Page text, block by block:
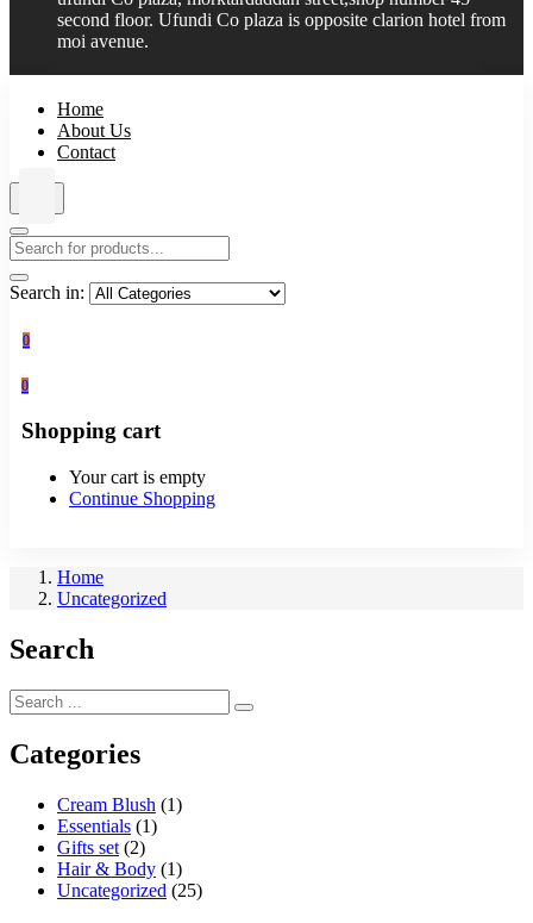
second floor. Ufundi Co plaza is opposite clarion hotel from
moi avenue.
Home
About Us
Contact
Search in:
0
0
Shopping cart
Your cart is empty
Continue Shopping
Home
Uncategorized
Search
Categories
Cream Blush (1)
Essentials (1)
Gifts set (2)
Hair & Body (1)
Uncategorized (25)